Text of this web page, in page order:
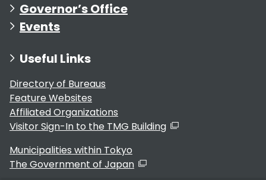
Governor’s Office
Events
Useful Links
Directory of Bureaus
Feature Websites
Affiliated Organizations
Visitor Sign-In to the TMG Building
Municipalities within Tokyo
The Government of Japan